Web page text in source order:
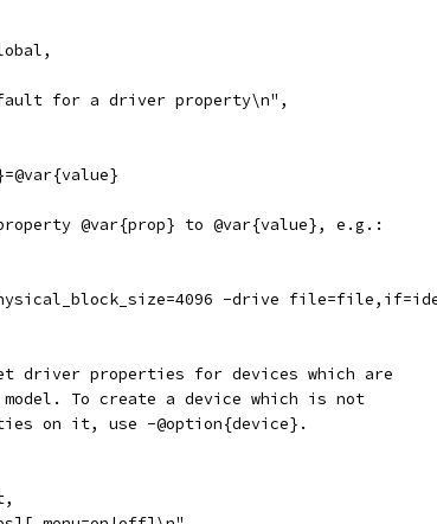
for a driver property\n",
@var{prop} to @var{value}, e.g.:
-drive
driver properties for devices which are
To create a device which is not
on it, use -@option{device}.